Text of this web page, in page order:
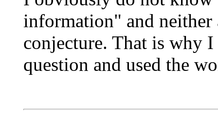
information" and
conjecture. That is why I
question and used the